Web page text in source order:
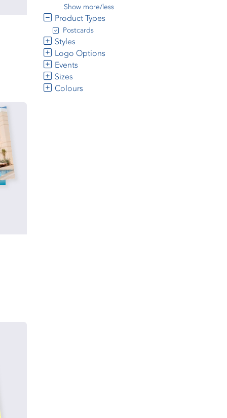
Show more/less
Product Types
Postcards
Styles
Logo Options
Events
Sizes
Colours